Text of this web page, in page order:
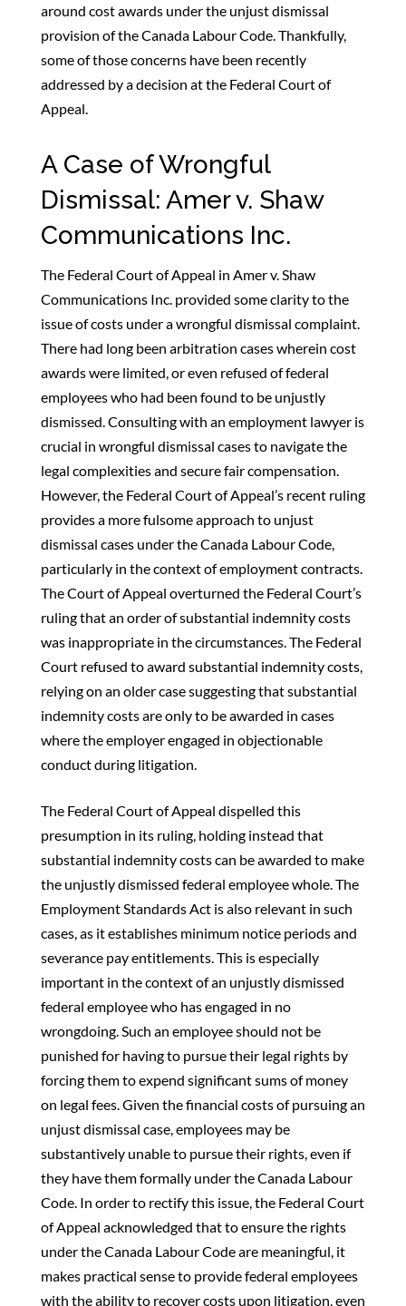
around cost awards under the unjust dismissal
provision of the Canada Labour Code. Thankfully,
some of those concerns have been recently
addressed by a decision at the Federal Court of
Appeal.
A Case of Wrongful
Dismissal: Amer v. Shaw
Communications Inc.
The Federal Court of Appeal in Amer v. Shaw
Communications Inc. provided some clarity to the
issue of costs under a wrongful dismissal complaint.
There had long been arbitration cases wherein cost
awards were limited, or even refused of federal
employees who had been found to be unjustly
dismissed. Consulting with an employment lawyer is
crucial in wrongful dismissal cases to navigate the
legal complexities and secure fair compensation.
However, the Federal Court of Appeal’s recent ruling
provides a more fulsome approach to unjust
dismissal cases under the Canada Labour Code,
particularly in the context of employment contracts.
The Court of Appeal overturned the Federal Court’s
ruling that an order of substantial indemnity costs
was inappropriate in the circumstances. The Federal
Court refused to award substantial indemnity costs,
relying on an older case suggesting that substantial
indemnity costs are only to be awarded in cases
where the employer engaged in objectionable
conduct during litigation.
The Federal Court of Appeal dispelled this
presumption in its ruling, holding instead that
substantial indemnity costs can be awarded to make
the unjustly dismissed federal employee whole. The
Employment Standards Act is also relevant in such
cases, as it establishes minimum notice periods and
severance pay entitlements. This is especially
important in the context of an unjustly dismissed
federal employee who has engaged in no
wrongdoing. Such an employee should not be
punished for having to pursue their legal rights by
forcing them to expend significant sums of money
on legal fees. Given the financial costs of pursuing an
unjust dismissal case, employees may be
substantively unable to pursue their rights, even if
they have them formally under the Canada Labour
Code. In order to rectify this issue, the Federal Court
of Appeal acknowledged that to ensure the rights
under the Canada Labour Code are meaningful, it
makes practical sense to provide federal employees
with the ability to recover costs upon litigation, even